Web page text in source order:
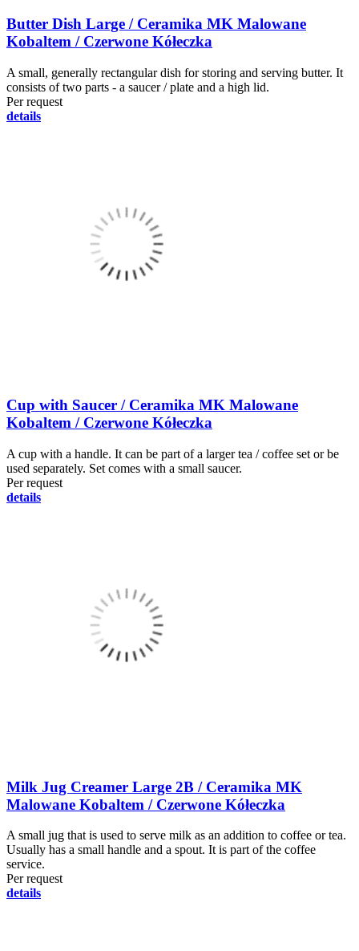
Butter Dish Large / Ceramika MK Malowane
Kobaltem / Czerwone Kółeczka
A small, generally rectangular dish for storing and serving butter. It
consists of two parts - a saucer / plate and a high lid.
Per request
details
Cup with Saucer / Ceramika MK Malowane
Kobaltem / Czerwone Kółeczka
A cup with a handle. It can be part of a larger tea / coffee set or be
used separately. Set comes with a small saucer.
Per request
details
Milk Jug Creamer Large 2B / Ceramika MK
Malowane Kobaltem / Czerwone Kółeczka
A small jug that is used to serve milk as an addition to coffee or tea.
Usually has a small handle and a spout. It is part of the coffee
service.
Per request
details